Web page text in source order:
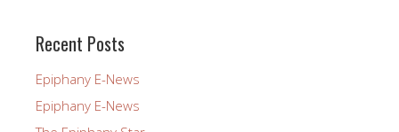
field
blank.
Recent Posts
Epiphany E-News
Epiphany E-News